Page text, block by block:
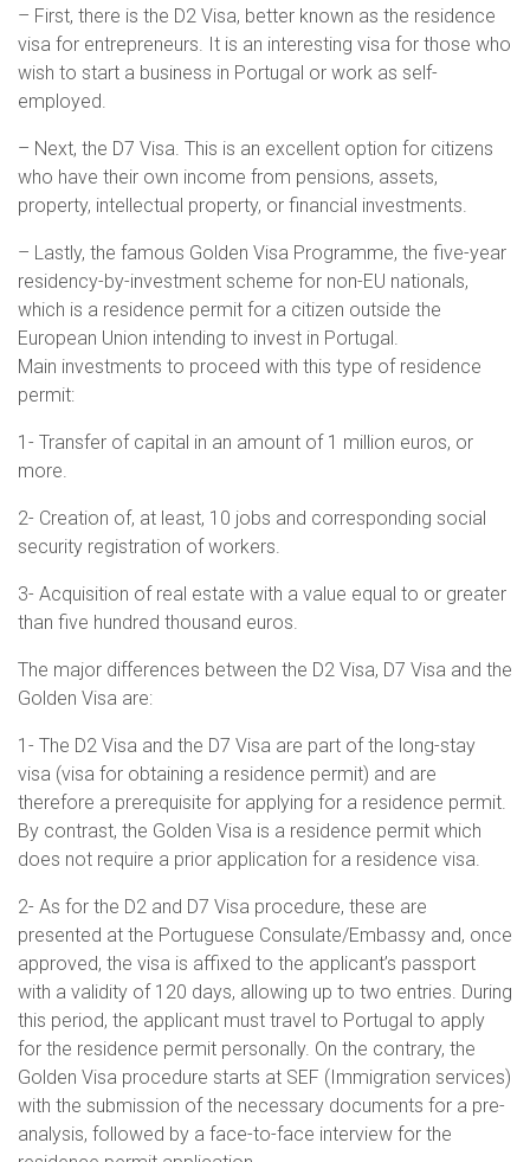
– First, there is the D2 Visa, better known as the residence
visa for entrepreneurs. It is an interesting visa for those who
wish to start a business in Portugal or work as self-
employed.
– Next, the D7 Visa. This is an excellent option for citizens
who have their own income from pensions, assets,
property, intellectual property, or financial investments.
– Lastly, the famous Golden Visa Programme, the five-year
residency-by-investment scheme for non-EU nationals,
which is a residence permit for a citizen outside the
European Union intending to invest in Portugal.
Main investments to proceed with this type of residence
permit:
1- Transfer of capital in an amount of 1 million euros, or
more.
2- Creation of, at least, 10 jobs and corresponding social
security registration of workers.
3- Acquisition of real estate with a value equal to or greater
than five hundred thousand euros.
The major differences between the D2 Visa, D7 Visa and the
Golden Visa are:
1- The D2 Visa and the D7 Visa are part of the long-stay
visa (visa for obtaining a residence permit) and are
therefore a prerequisite for applying for a residence permit.
By contrast, the Golden Visa is a residence permit which
does not require a prior application for a residence visa.
2- As for the D2 and D7 Visa procedure, these are
presented at the Portuguese Consulate/Embassy and, once
approved, the visa is affixed to the applicant’s passport
with a validity of 120 days, allowing up to two entries. During
this period, the applicant must travel to Portugal to apply
for the residence permit personally. On the contrary, the
Golden Visa procedure starts at SEF (Immigration services)
with the submission of the necessary documents for a pre-
analysis, followed by a face-to-face interview for the